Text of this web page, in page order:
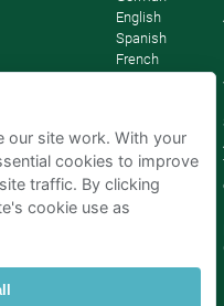
English
Spanish
French
our site work. With your
cookies to improve
traffic. By clicking
cookie use as